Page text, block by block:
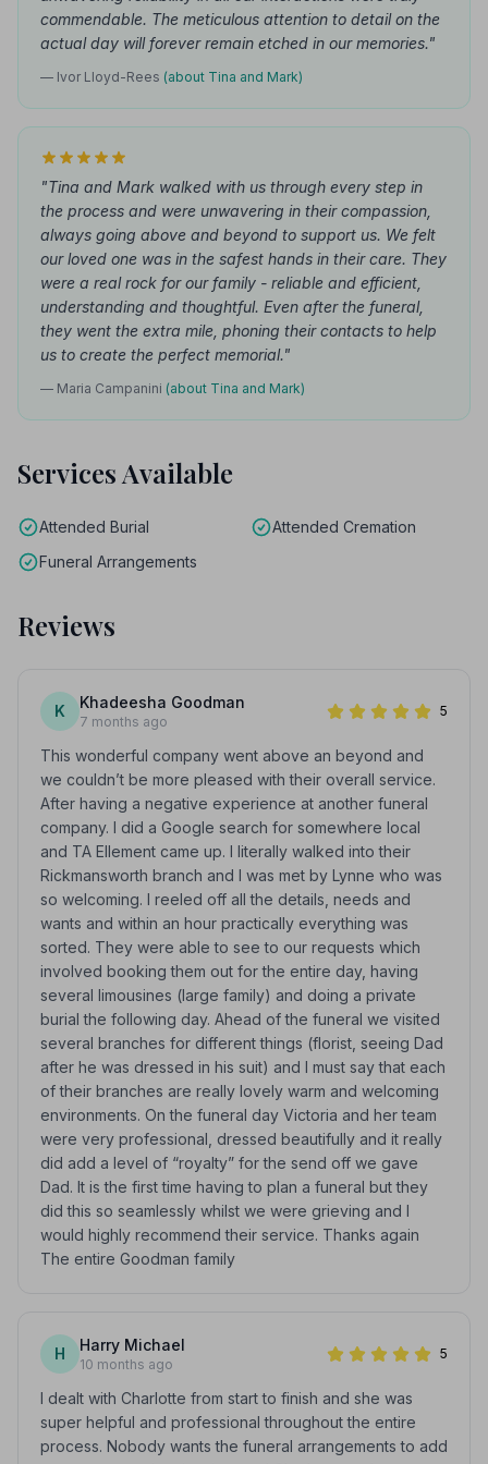
commendable. The meticulous attention to detail on the
actual day will forever remain etched in our memories."
— Ivor Lloyd-Rees (about Tina and Mark)
"Tina and Mark walked with us through every step in
the process and were unwavering in their compassion,
always going above and beyond to support us. We felt
our loved one was in the safest hands in their care. They
were a real rock for our family - reliable and efficient,
understanding and thoughtful. Even after the funeral,
they went the extra mile, phoning their contacts to help
us to create the perfect memorial."
— Maria Campanini (about Tina and Mark)
Services Available
Attended Burial
Attended Cremation
Funeral Arrangements
Reviews
K Khadeesha Goodman
7 months ago
5
This wonderful company went above an beyond and
we couldn’t be more pleased with their overall service.
After having a negative experience at another funeral
company. I did a Google search for somewhere local
and TA Ellement came up. I literally walked into their
Rickmansworth branch and I was met by Lynne who was
so welcoming. I reeled off all the details, needs and
wants and within an hour practically everything was
sorted. They were able to see to our requests which
involved booking them out for the entire day, having
several limousines (large family) and doing a private
burial the following day. Ahead of the funeral we visited
several branches for different things (florist, seeing Dad
after he was dressed in his suit) and I must say that each
of their branches are really lovely warm and welcoming
environments. On the funeral day Victoria and her team
were very professional, dressed beautifully and it really
did add a level of “royalty” for the send off we gave
Dad. It is the first time having to plan a funeral but they
did this so seamlessly whilst we were grieving and I
would highly recommend their service. Thanks again
The entire Goodman family
H Harry Michael
10 months ago
5
I dealt with Charlotte from start to finish and she was
super helpful and professional throughout the entire
process. Nobody wants the funeral arrangements to add